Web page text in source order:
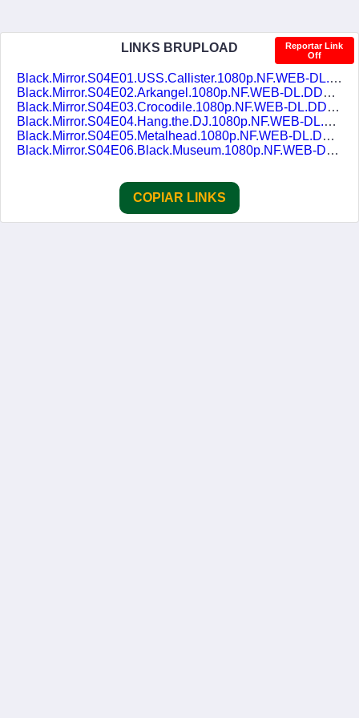
LINKS BRUPLOAD
Reportar Link
Off
Black.Mirror.S04E01.USS.Callister.1080p.NF.WEB-DL.DDP5.1.H.264.pt-BR.ENG-DUBLASERIES.mkv
Black.Mirror.S04E02.Arkangel.1080p.NF.WEB-DL.DDP5.1.H.264.pt-BR.ENG-DUBLASERIES.mkv
Black.Mirror.S04E03.Crocodile.1080p.NF.WEB-DL.DDP5.1.H.264.pt-BR.ENG-DUBLASERIES.mkv
Black.Mirror.S04E04.Hang.the.DJ.1080p.NF.WEB-DL.DDP5.1.H.264.pt-BR.ENG-DUBLASERIES.mkv
Black.Mirror.S04E05.Metalhead.1080p.NF.WEB-DL.DDP5.1.H.264.pt-BR.ENG-DUBLASERIES.mkv
Black.Mirror.S04E06.Black.Museum.1080p.NF.WEB-DL.DDP5.1.H.264.pt-BR.ENG-DUBLASERIES.mkv
COPIAR LINKS